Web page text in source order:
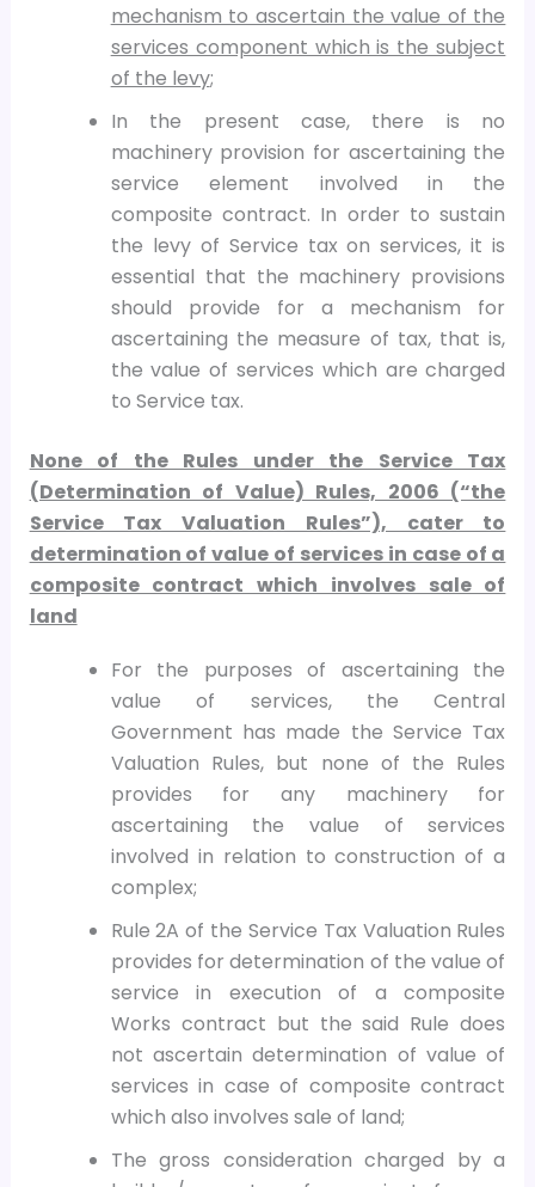
mechanism to ascertain the value of the
services component which is the subject
of the levy;
In the present case, there is no
machinery provision for ascertaining the
service element involved in the
composite contract. In order to sustain
the levy of Service tax on services, it is
essential that the machinery provisions
should provide for a mechanism for
ascertaining the measure of tax, that is,
the value of services which are charged
to Service tax.
None of the Rules under the Service Tax
(Determination of Value) Rules, 2006 (“the
Service Tax Valuation Rules”), cater to
determination of value of services in case of a
composite contract which involves sale of
land
For the purposes of ascertaining the
value of services, the Central
Government has made the Service Tax
Valuation Rules, but none of the Rules
provides for any machinery for
ascertaining the value of services
involved in relation to construction of a
complex;
Rule 2A of the Service Tax Valuation Rules
provides for determination of the value of
service in execution of a composite
Works contract but the said Rule does
not ascertain determination of value of
services in case of composite contract
which also involves sale of land;
The gross consideration charged by a